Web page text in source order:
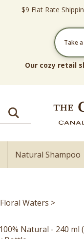
$9 Flat Rate
Take
Our cozy retail
Natural Shampoo
Floral Waters >